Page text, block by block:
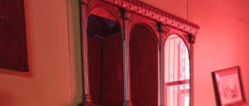
You're all set!